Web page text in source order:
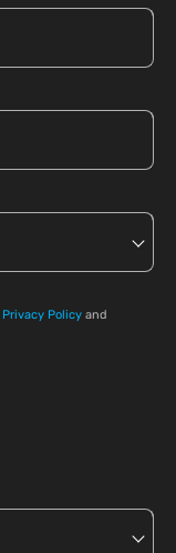
Privacy Policy and